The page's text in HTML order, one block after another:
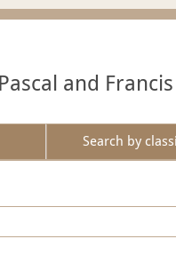
Pascal and
Search by